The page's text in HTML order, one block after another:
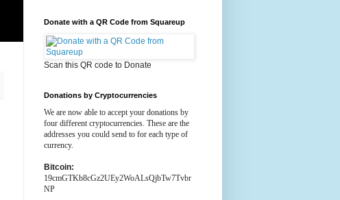
Donate with a QR Code from Squareup
Scan this QR code to Donate
Donations by Cryptocurrencies
We are now able to accept your donations by
four different cryptocurrencies. These are the
addresses you could send to for each type of
currency.
Bitcoin:
19cmGTKb8cGz2UEy2WoALsQjbTw7Tvbr
NP